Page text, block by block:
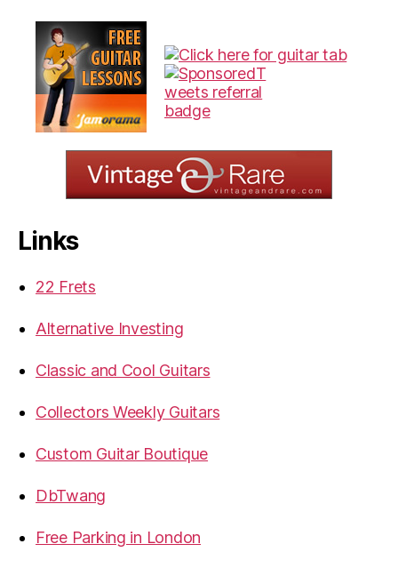
Links
22 Frets
Alternative Investing
Classic and Cool Guitars
Collectors Weekly Guitars
Custom Guitar Boutique
DbTwang
Free Parking in London